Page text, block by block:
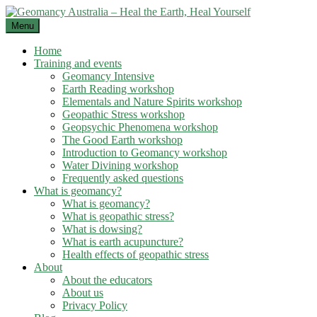
Skip
to
content
Menu
Home
Training and events
Geomancy Intensive
Earth Reading workshop
Elementals and Nature Spirits workshop
Geopathic Stress workshop
Geopsychic Phenomena workshop
The Good Earth workshop
Introduction to Geomancy workshop
Water Divining workshop
Frequently asked questions
What is geomancy?
What is geomancy?
What is geopathic stress?
What is dowsing?
What is earth acupuncture?
Health effects of geopathic stress
About
About the educators
About us
Privacy Policy